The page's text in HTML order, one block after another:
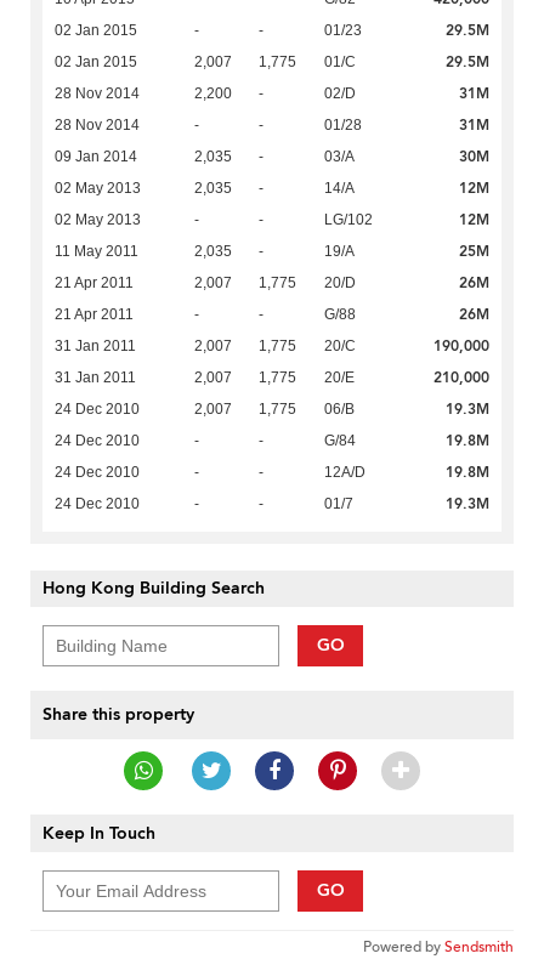
02 Jan 2015 - - 01/23 29.5M
02 Jan 2015 2,007 1,775 01/C 29.5M
28 Nov 2014 2,200 - 02/D 31M
28 Nov 2014 - - 01/28 31M
09 Jan 2014 2,035 - 03/A 30M
02 May 2013 2,035 - 14/A 12M
02 May 2013 - - LG/102 12M
11 May 2011 2,035 - 19/A 25M
21 Apr 2011 2,007 1,775 20/D 26M
21 Apr 2011 - - G/88 26M
31 Jan 2011 2,007 1,775 20/C 190,000
31 Jan 2011 2,007 1,775 20/E 210,000
24 Dec 2010 2,007 1,775 06/B 19.3M
24 Dec 2010 - - G/84 19.8M
24 Dec 2010 - - 12A/D 19.8M
24 Dec 2010 - - 01/7 19.3M
Hong Kong Building Search
GO
Share this property
Keep In Touch
GO
Powered bySendsmith